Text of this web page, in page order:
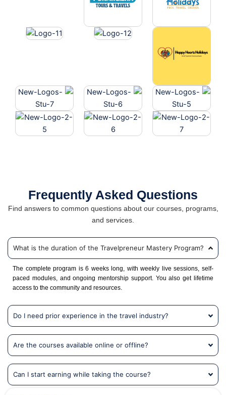
Frequently Asked Questions
Find answers to common questions about our courses, programs,
and services.
What is the duration of the Travelpreneur Mastery Program?
The complete program is 6 weeks long, with weekly live sessions, self-
paced modules, and ongoing mentorship support. You also get lifetime
access to the community and resources.
Do I need prior experience in the travel industry?
Are the courses available online or offline?
Can I start earning while taking the course?